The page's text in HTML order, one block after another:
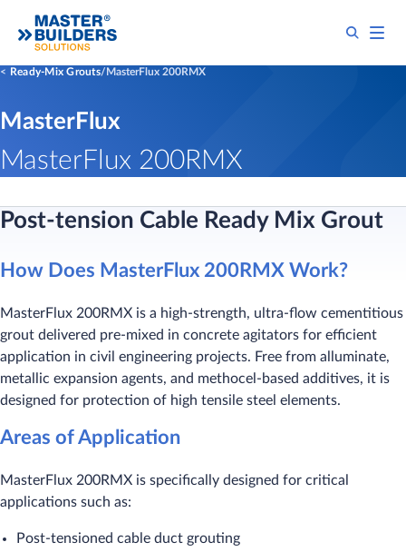
Ready-Mix Grouts MasterFlux 200RMX
MasterFlux
MasterFlux 200RMX
Post-tension Cable Ready Mix Grout
How Does MasterFlux 200RMX Work?
MasterFlux 200RMX is a high-strength, ultra-flow cementitious
grout delivered pre-mixed in concrete agitators for efficient
application in civil engineering projects. Free from alluminate,
metallic expansion agents, and methocel-based additives, it is
designed for protection of high tensile steel elements.
Areas of Application
MasterFlux 200RMX is specifically designed for critical
applications such as:
Post-tensioned cable duct grouting